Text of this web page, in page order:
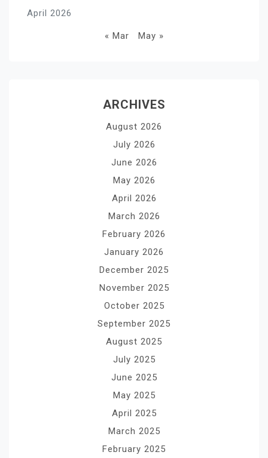
April 2026
« Mar May »
ARCHIVES
August 2026
July 2026
June 2026
May 2026
April 2026
March 2026
February 2026
January 2026
December 2025
November 2025
October 2025
September 2025
August 2025
July 2025
June 2025
May 2025
April 2025
March 2025
February 2025